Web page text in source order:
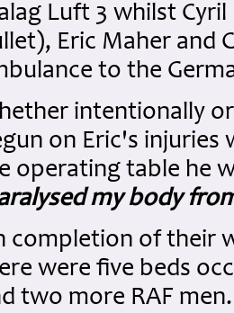
Luft 3 whilst
Eric Maher and
to the
intentionally
on Eric's injuries
operating table he
my body
completion of their
were five beds
two more RAF